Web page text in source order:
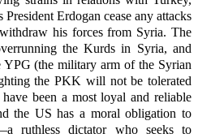
Erdogan cease any attacks
his forces from Syria. The
the Kurds in Syria, and
(the military arm of the Syrian
the PKK will not be tolerated
been a most loyal and reliable
the US has a moral obligation to
ruthless dictator who seeks to